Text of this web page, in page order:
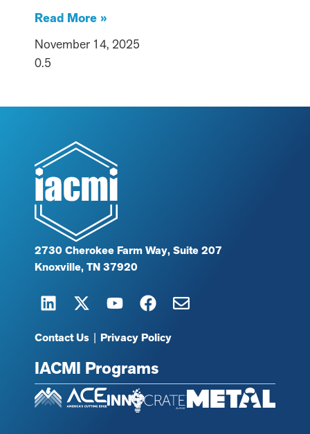
Read More »
November 14, 2025
2730 Cherokee Farm Way, Suite 207
Knoxville, TN 37920
Contact Us | Privacy Policy
IACMI Programs